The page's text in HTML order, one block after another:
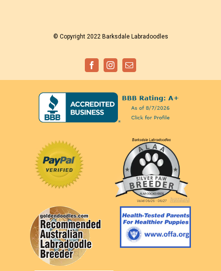
© Copyright 2022 Barksdale Labradoodles
FacebookInstagramEmail